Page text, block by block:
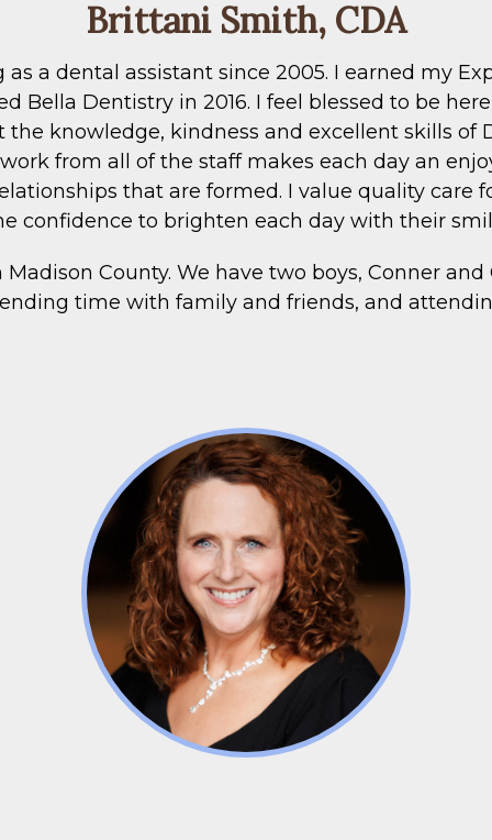
Brittani Smith, CDA
a dental assistant since 2005. I earned my
Bella Dentistry in 2016. I feel blessed to be
knowledge, kindness and excellent skills of
from all of the staff makes each day an
that are formed. I value quality care
confidence to brighten each day with their
County. We have two boys, Conner
time with family and friends, and